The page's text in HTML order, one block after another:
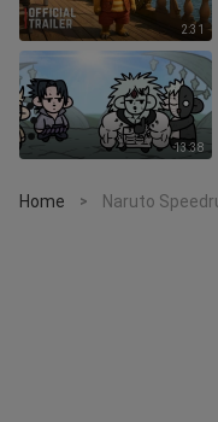
2:31
13:38
Home > Naruto